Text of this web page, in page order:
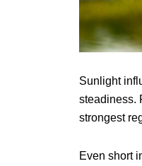
Sunlight
steadiness.
strongest
Even short